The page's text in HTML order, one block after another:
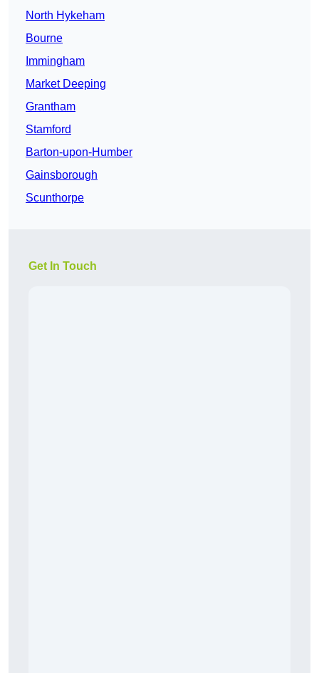
North Hykeham
Bourne
Immingham
Market Deeping
Grantham
Stamford
Barton-upon-Humber
Gainsborough
Scunthorpe
Get In Touch